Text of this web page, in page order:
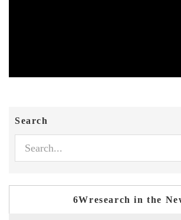
Search
6Wresearch in the